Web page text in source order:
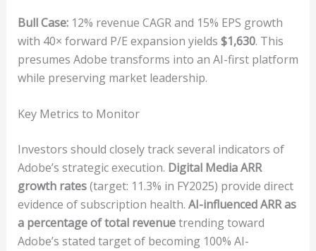
Bull Case:12% revenue CAGR and 15% EPS growth
with 40× forward P/E expansion yields $1,630. This
presumes Adobe transforms into an AI-first platform
while preserving market leadership.
Key Metrics to Monitor
Investors should closely track several indicators of
Adobe’s strategic execution. Digital Media ARR
growth rates(target: 11.3% in FY2025) provide direct
evidence of subscription health. AI-influenced ARR as
a percentage of total revenuetrending toward
Adobe’s stated target of becoming 100% AI-